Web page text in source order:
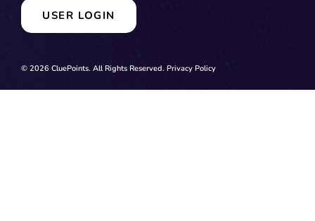
USER LOGIN
© 2026 CluePoints. All Rights Reserved. Privacy Policy